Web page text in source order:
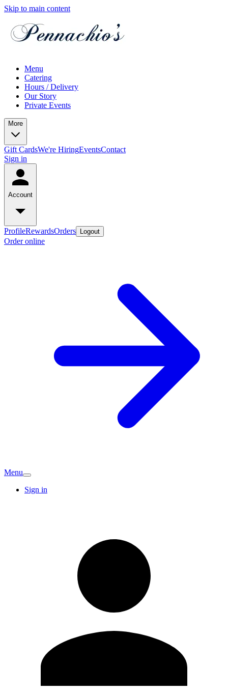
Skip to main content
Menu
Catering
Hours / Delivery
Our Story
Private Events
More
Gift CardsWe're HiringEventsContact
Sign in
Account
ProfileRewardsOrders Logout
Order online
Menu
Sign in